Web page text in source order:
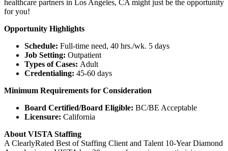
healthcare partners in Los Angeles, CA might just be the opportunity
for you!
Opportunity Highlights
Schedule: Full-time need, 40 hrs./wk. 5 days
Job Setting: Outpatient
Types of Cases: Adult
Credentialing: 45-60 days
Minimum Requirements for Consideration
Board Certified/Board Eligible: BC/BE Acceptable
Licensure: California
About VISTA Staffing
A ClearlyRated Best of Staffing Client and Talent 10-Year Diamond